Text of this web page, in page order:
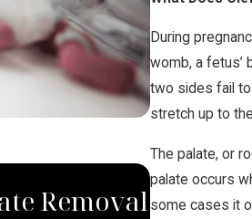
During
womb, a fetus’
two sides fail to
stretch up to
The palate, or
palate occurs
some cases it
Removal
OCT 10,